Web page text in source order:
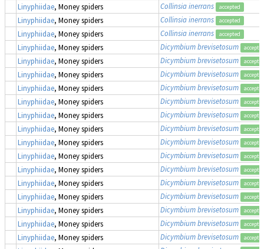
Linyphiidae, Money spiders Collinsia inerrans accepted
Linyphiidae, Money spiders Collinsia inerrans accepted
Linyphiidae, Money spiders Collinsia inerrans accepted
Linyphiidae, Money spiders Dicymbium brevisetosum
Linyphiidae, Money spiders Dicymbium brevisetosum
Linyphiidae, Money spiders Dicymbium brevisetosum
Linyphiidae, Money spiders Dicymbium brevisetosum
Linyphiidae, Money spiders Dicymbium brevisetosum
Linyphiidae, Money spiders Dicymbium brevisetosum
Linyphiidae, Money spiders Dicymbium brevisetosum
Linyphiidae, Money spiders Dicymbium brevisetosum
Linyphiidae, Money spiders Dicymbium brevisetosum
Linyphiidae, Money spiders Dicymbium brevisetosum
Linyphiidae, Money spiders Dicymbium brevisetosum
Linyphiidae, Money spiders Dicymbium brevisetosum
Linyphiidae, Money spiders Dicymbium brevisetosum
Linyphiidae, Money spiders Dicymbium brevisetosum
Linyphiidae, Money spiders Dicymbium brevisetosum